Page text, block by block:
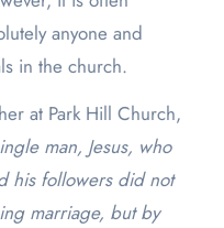
anyone and
in the church.
at Park Hill Church,
man, Jesus, who
his followers did not
marriage, but by